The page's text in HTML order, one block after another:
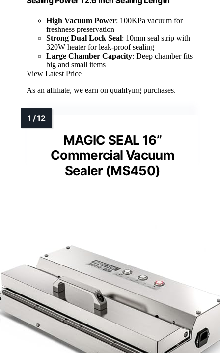
High Vacuum Power: 100KPa vacuum for
freshness preservation
Strong Dual Lock Seal: 10mm seal strip with
320W heater for leak-proof sealing
Large Chamber Capacity: Deep chamber fits
big and small items
View Latest Price
As an affiliate, we earn on qualifying purchases.
MAGIC SEAL 16”
Commercial Vacuum
Sealer (MS450)